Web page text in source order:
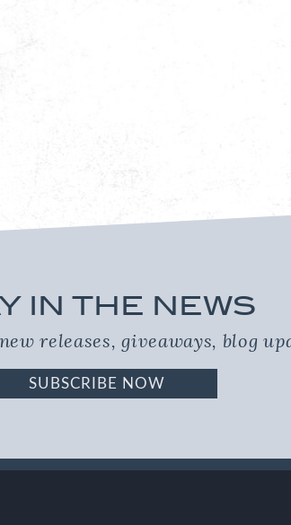
IN THE NEWS
releases, giveaways, blog
SUBSCRIBE NOW